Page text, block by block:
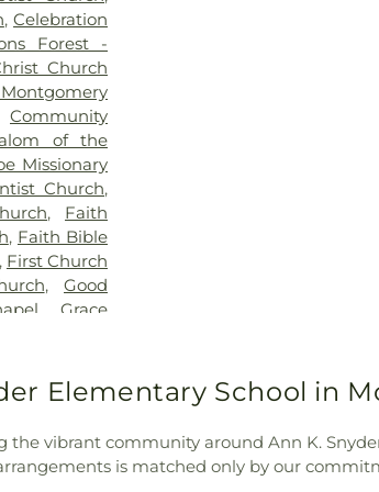
Office, Lone
MSC (Maverick
School,Milam
,Celebration
Forest -
Church
Community
of the
Missionary
Church,
, Faith
, Faith Bible
, First Church
, Good
,Grace
Church ,
de Vida
, Imperial
,Joyful Life
Elementary School in
the vibrant community around Ann K.
is matched only by our